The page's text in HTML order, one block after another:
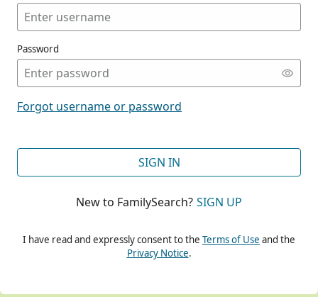
Password
Forgot username or password
SIGN IN
New to FamilySearch? SIGN UP
I have read and expressly consent to the Terms of Use and the
Privacy Notice.